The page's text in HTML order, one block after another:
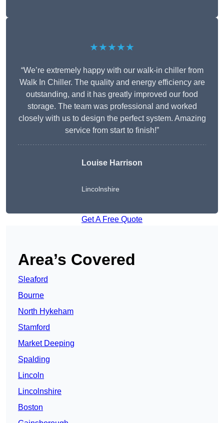
★★★★★
“We’re extremely happy with our walk-in chiller from
Walk In Chiller. The quality and energy efficiency are
outstanding, and it has greatly improved our food
storage. The team was professional and worked
closely with us to design the perfect system. Amazing
service from start to finish!”
Louise Harrison
Lincolnshire
Get A Free Quote
Area’s Covered
Sleaford
Bourne
North Hykeham
Stamford
Market Deeping
Spalding
Lincoln
Lincolnshire
Boston